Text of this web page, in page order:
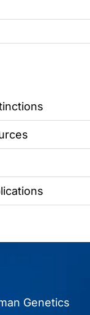
Genetics